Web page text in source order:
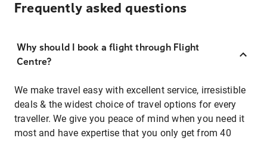
Frequently asked questions
Why should I book a flight through Flight
Centre?
We make travel easy with excellent service, irresistible
deals & the widest choice of travel options for every
traveller. We give you peace of mind when you need it
most and have expertise that you only get from 40